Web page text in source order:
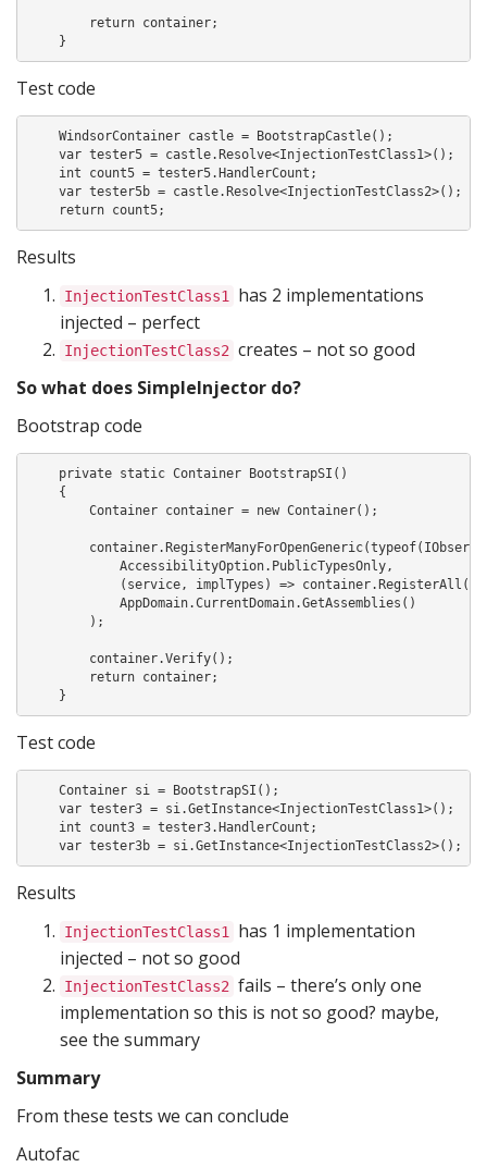
        return container;
    }
Test code
    WindsorContainer castle = BootstrapCastle();
    var tester5 = castle.Resolve<InjectionTestClass1>();
    int count5 = tester5.HandlerCount;
    var tester5b = castle.Resolve<InjectionTestClass2>();
    return count5;
Results
InjectionTestClass1
has 2 implementations
injected – perfect
InjectionTestClass2 creates – not so good
So what does SimpleInjector do?
Bootstrap code
    private static Container BootstrapSI()
    {
        Container container = new Container();
            AccessibilityOption.PublicTypesOnly,
(service, implTypes) =>
            AppDomain.CurrentDomain.GetAssemblies()
        );
        container.Verify();
        return container;
    }
Test code
    Container si = BootstrapSI();
    var tester3 = si.GetInstance<InjectionTestClass1>();
    int count3 = tester3.HandlerCount;
    var tester3b = si.GetInstance<InjectionTestClass2>();
Results
InjectionTestClass1
has 1 implementation
injected – not so good
InjectionTestClass2 fails – there’s only one
implementation so this is not so good? maybe,
see the summary
Summary
From these tests we can conclude
Autofac